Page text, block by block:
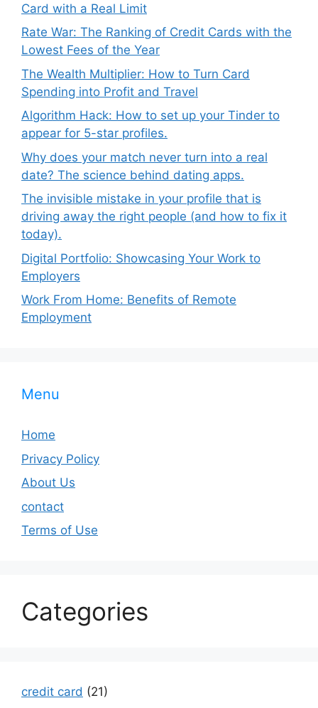
Card with a Real Limit
Rate War: The Ranking of Credit Cards with the
Lowest Fees of the Year
The Wealth Multiplier: How to Turn Card
Spending into Profit and Travel
Algorithm Hack: How to set up your Tinder to
appear for 5-star profiles.
Why does your match never turn into a real
date? The science behind dating apps.
The invisible mistake in your profile that is
driving away the right people (and how to fix it
today).
Digital Portfolio: Showcasing Your Work to
Employers
Work From Home: Benefits of Remote
Employment
Menu
Home
Privacy Policy
About Us
contact
Terms of Use
Categories
credit card (21)